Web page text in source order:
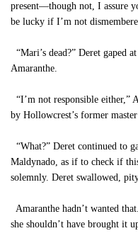
present—though not, I assure
be lucky if I’m not
“Mari’s dead?” Deret gaped
Amaranthe.
“I’m not responsible either,”
by Hollowcrest’s former
“What?” Deret continued to
Maldynado, as if to check if
solemnly. Deret swallowed,
Amaranthe hadn’t wanted
she shouldn’t have brought it